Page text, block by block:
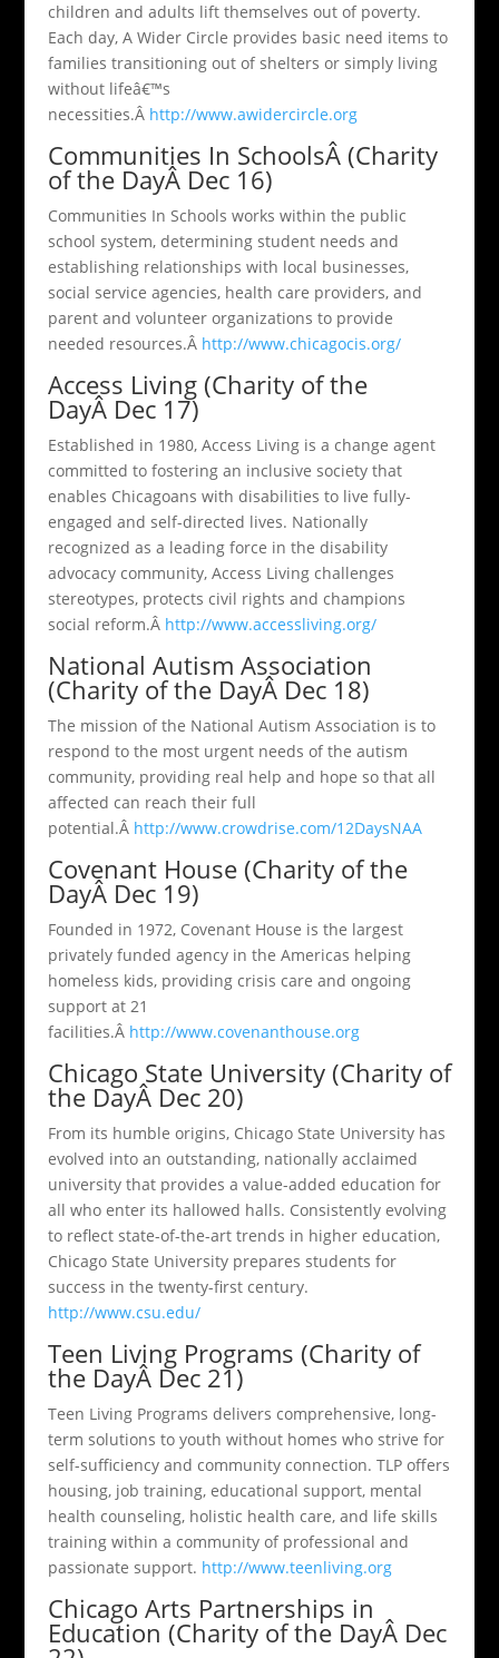
children and adults lift themselves out of poverty.
Each day, A Wider Circle provides basic need items to
families transitioning out of shelters or simply living
without lifeâ€™s
necessities.Â http://www.awidercircle.org
Communities In SchoolsÂ (Charity
of the DayÂ Dec 16)
Communities In Schools works within the public
school system, determining student needs and
establishing relationships with local businesses,
social service agencies, health care providers, and
parent and volunteer organizations to provide
needed resources.Â http://www.chicagocis.org/
Access Living (Charity of the
DayÂ Dec 17)
Established in 1980, Access Living is a change agent
committed to fostering an inclusive society that
enables Chicagoans with disabilities to live fully-
engaged and self-directed lives. Nationally
recognized as a leading force in the disability
advocacy community, Access Living challenges
stereotypes, protects civil rights and champions
social reform.Â http://www.accessliving.org/
National Autism Association
(Charity of the DayÂ Dec 18)
The mission of the National Autism Association is to
respond to the most urgent needs of the autism
community, providing real help and hope so that all
affected can reach their full
potential.Â http://www.crowdrise.com/12DaysNAA
Covenant House (Charity of the
DayÂ Dec 19)
Founded in 1972, Covenant House is the largest
privately funded agency in the Americas helping
homeless kids, providing crisis care and ongoing
support at 21
facilities.Â http://www.covenanthouse.org
Chicago State University (Charity of
the DayÂ Dec 20)
From its humble origins, Chicago State University has
evolved into an outstanding, nationally acclaimed
university that provides a value-added education for
all who enter its hallowed halls. Consistently evolving
to reflect state-of-the-art trends in higher education,
Chicago State University prepares students for
success in the twenty-first century.
http://www.csu.edu/
Teen Living Programs (Charity of
the DayÂ Dec 21)
Teen Living Programs delivers comprehensive, long-
term solutions to youth without homes who strive for
self-sufficiency and community connection. TLP offers
housing, job training, educational support, mental
health counseling, holistic health care, and life skills
training within a community of professional and
passionate support. http://www.teenliving.org
Chicago Arts Partnerships in
Education (Charity of the DayÂ Dec